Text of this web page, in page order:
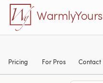
Skip to main content
WarmlyYours
Pricing For Pros Contact